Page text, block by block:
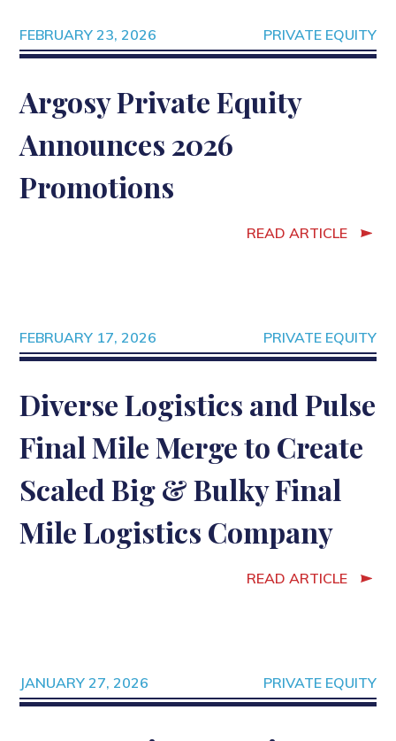
FEBRUARY 23, 2026 PRIVATE EQUITY
Argosy Private Equity
Announces 2026
Promotions
READ ARTICLE
FEBRUARY 17, 2026 PRIVATE EQUITY
Diverse Logistics and Pulse
Final Mile Merge to Create
Scaled Big & Bulky Final
Mile Logistics Company
READ ARTICLE
JANUARY 27, 2026 PRIVATE EQUITY